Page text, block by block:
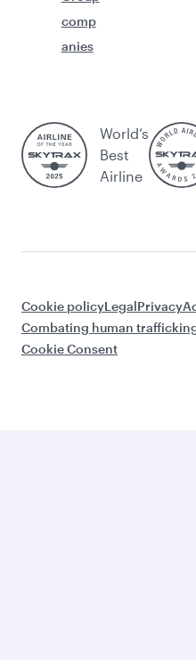
comp
anies
World’s
Best
Airline
Cookie policyLegalPrivacy
Combating human
Cookie Consent